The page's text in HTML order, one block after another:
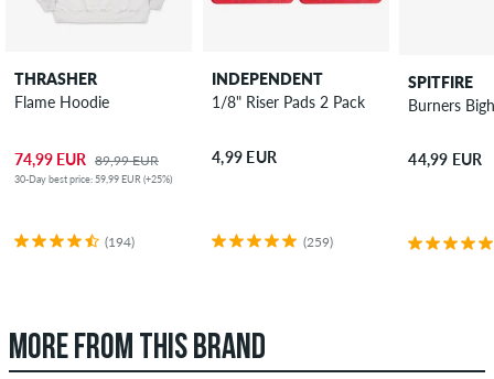
THRASHER
Flame Hoodie
74,99 EUR 89,99 EUR
30-Day best price: 59,99 EUR (+25%)
(194)
INDEPENDENT
1/8" Riser Pads 2 Pack
4,99 EUR
(259)
SPITFIRE
Burners
44,99 EUR
MORE FROM THIS BRAND